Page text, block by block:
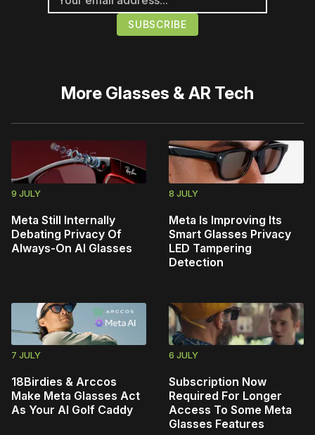
More Glasses & AR Tech
9 JULY
Meta Still Internally
Debating Privacy Of
Always-On AI Glasses
8 JULY
Meta Is Improving Its
Smart Glasses Privacy
LED Tampering
Detection
7 JULY
18Birdies & Arccos
Make Meta Glasses Act
As Your AI Golf Caddy
6 JULY
Subscription Now
Required For Longer
Access To Some Meta
Glasses Features